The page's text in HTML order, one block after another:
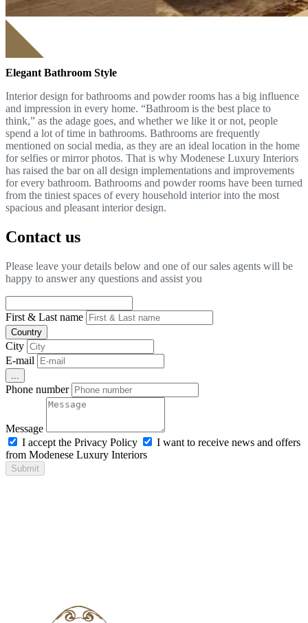
Elegant Bathroom Style
Interior design for bathrooms and powder rooms has a big influence
and impression in every home. “Bathroom is the best place to
think,” as the adage goes, and whether we like it or not, people
spend a lot of time in bathrooms. Bathrooms are frequently
mentioned on social media, as they are an ideal location in the home
for selfies or mirror photos. That is why Modenese Luxury Interiors
has raised the bar on all design implementations and improvements
for every bathroom. Bathrooms and powder rooms have been turned
from the tiniest spaces of every household interior into the most
spacious and pleasant interior design.
Contact us
Please leave your details below and one of our sales agents will be
happy to answer any questions and assist you
First & Last name
Country
City
E-mail
Phone number
Message
I accept the Privacy Policy
I want to receive news and offers
from Modenese Luxury Interiors
Submit